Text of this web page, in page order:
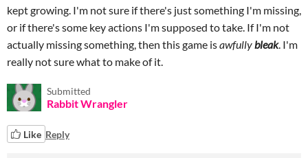
kept growing. I'm not sure if there's just something I'm missing,
or if there's some key actions I'm supposed to take. If I'm not
actually missing something, then this game isawfullybleak. I'm
really not sure what to make of it.
Submitted
Rabbit Wrangler
Like Reply